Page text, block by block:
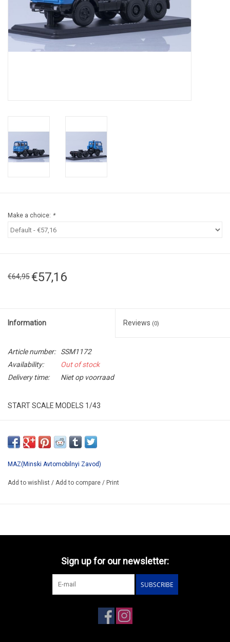
Make a choice: *
€64,95 €57,16
Information Reviews (0)
Article number:
SSM1172
Availability:
Out of stock
Delivery time:
Niet op voorraad
START SCALE MODELS 1/43
ONLY AVAILABLE AFTER PRE-ORDER
*ATTENTION ALMOST SOLD OUT !!!!!!!!!
MAZ(Minski Avtomobilnyi Zavod)
Add to wishlist / Add to compare / Print
Sign up for our newsletter:
SUBSCRIBE